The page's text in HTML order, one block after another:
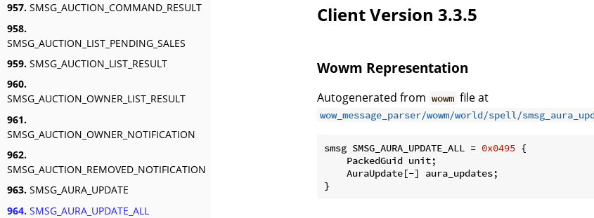
957. SMSG_AUCTION_COMMAND_RESULT
958.
SMSG_AUCTION_LIST_PENDING_SALES
959. SMSG_AUCTION_LIST_RESULT
960.
SMSG_AUCTION_OWNER_LIST_RESULT
961.
SMSG_AUCTION_OWNER_NOTIFICATION
962.
SMSG_AUCTION_REMOVED_NOTIFICATION
963. SMSG_AURA_UPDATE
964. SMSG_AURA_UPDATE_ALL
Client Version 3.3.5
Wowm Representation
Autogenerated from wowm file at
wow_message_parser/wowm/world/spell/
smsg SMSG_AURA_UPDATE_ALL = 0x0495 {
    PackedGuid unit;
    AuraUpdate[-] aura_updates;
}